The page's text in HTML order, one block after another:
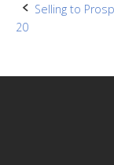
Post
Selling to
20